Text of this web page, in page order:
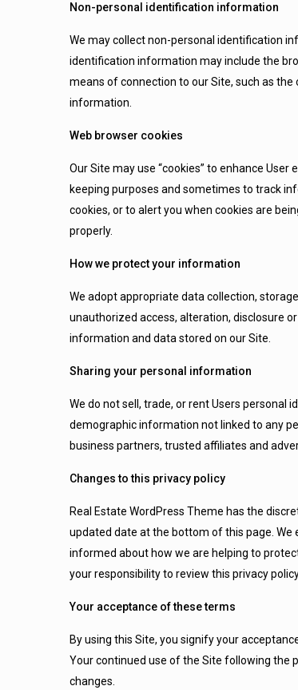
Non-personal identification information
We may collect non-personal identification
identification information may include the
means of connection to our Site, such as
information.
Web browser cookies
Our Site may use “cookies” to enhance
keeping purposes and sometimes to track
cookies, or to alert you when cookies are
properly.
How we protect your information
We adopt appropriate data collection,
unauthorized access, alteration, disclosure
information and data stored on our Site.
Sharing your personal information
We do not sell, trade, or rent Users personal
demographic information not linked to any
business partners, trusted affiliates and
Changes to this privacy policy
Real Estate WordPress Theme has the
updated date at the bottom of this page.
informed about how we are helping to
your responsibility to review this privacy
Your acceptance of these terms
By using this Site, you signify your
Your continued use of the Site following the
changes.